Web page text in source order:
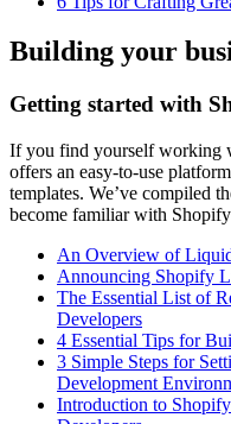
Building your
Getting started with
If you find yourself working
offers an easy-to-use
templates. We’ve compiled
become familiar with
An Overview of
Announcing Shopify
The Essential List of
Developers
4 Essential Tips for
3 Simple Steps for
Development
Introduction to